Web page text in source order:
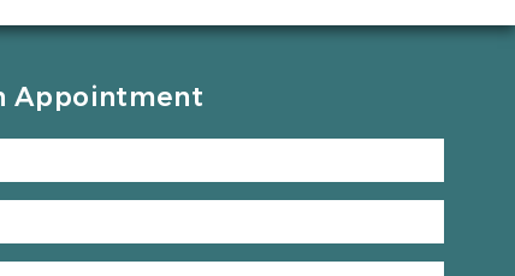
Appointment